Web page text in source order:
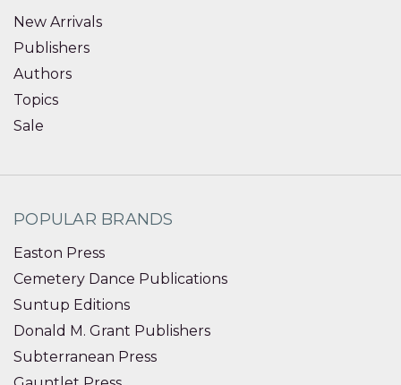
New Arrivals
Publishers
Authors
Topics
Sale
POPULAR BRANDS
Easton Press
Cemetery Dance Publications
Suntup Editions
Donald M. Grant Publishers
Subterranean Press